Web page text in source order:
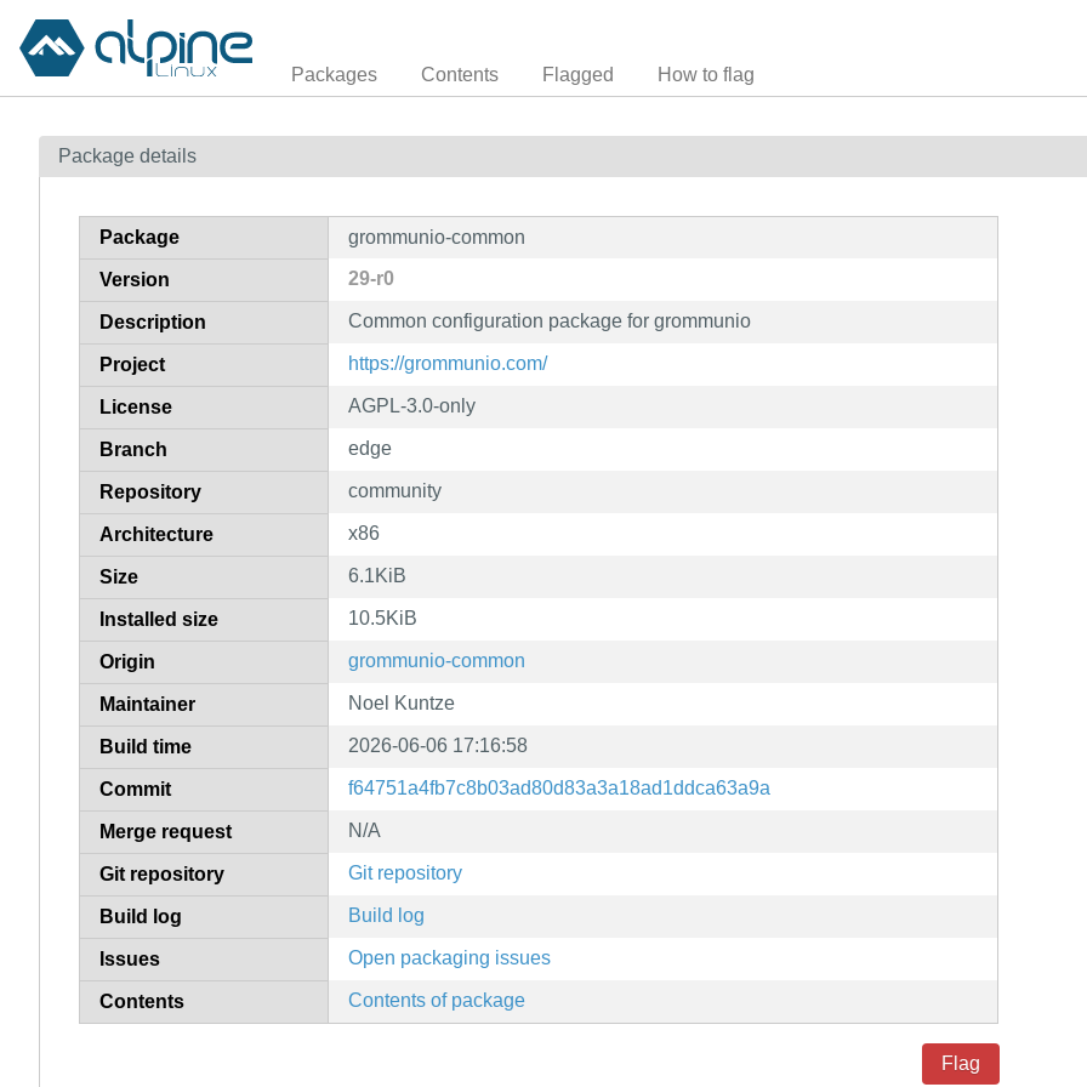
Packages Contents Flagged How to flag
Package details
Package grommunio-common
Version 29-r0
Description Common configuration package for grommunio
Project https://grommunio.com/
License AGPL-3.0-only
Branch edge
Repository community
Architecture x86
Size 6.1KiB
Installed size 10.5KiB
Origin grommunio-common
Maintainer Noel Kuntze
Build time 2026-06-06 17:16:58
Commit f64751a4fb7c8b03ad80d83a3a18ad1ddca63a9a
Merge request N/A
Git repository Git repository
Build log Build log
Issues Open packaging issues
Contents Contents of package
Flag